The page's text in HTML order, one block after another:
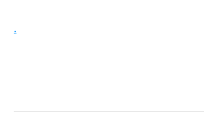
.